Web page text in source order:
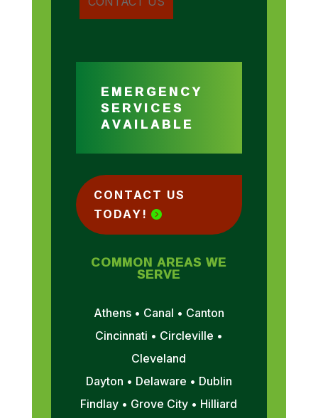
EMERGENCY
SERVICES
AVAILABLE
CONTACT US
TODAY!
COMMON AREAS WE
SERVE
Athens • Canal • Canton
Cincinnati • Circleville •
Cleveland
Dayton • Delaware • Dublin
Findlay • Grove City • Hilliard